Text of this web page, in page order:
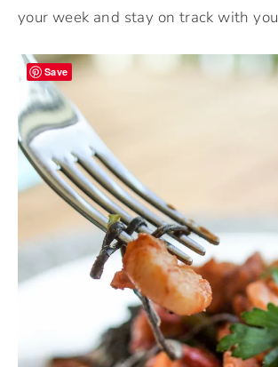
your week and stay on track with
Save